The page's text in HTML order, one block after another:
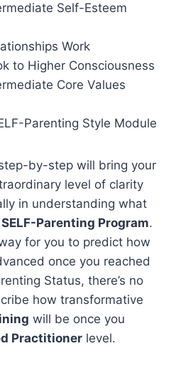
Self-Esteem
Work
to Higher Consciousness
Core Values
Parenting Style Module
by-step will bring your
level of clarity
in understanding what
SELF-Parenting Program.
for you to predict how
once you reached
Status, there’s no
how transformative
will be once you
Practitioner level.